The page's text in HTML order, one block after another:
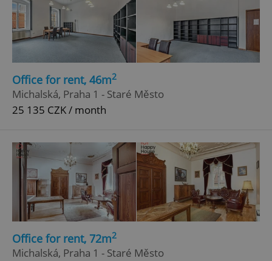
Office for rent, 46m2
Michalská, Praha 1 - Staré Město
25 135 CZK / month
Office for rent, 72m2
Michalská, Praha 1 - Staré Město